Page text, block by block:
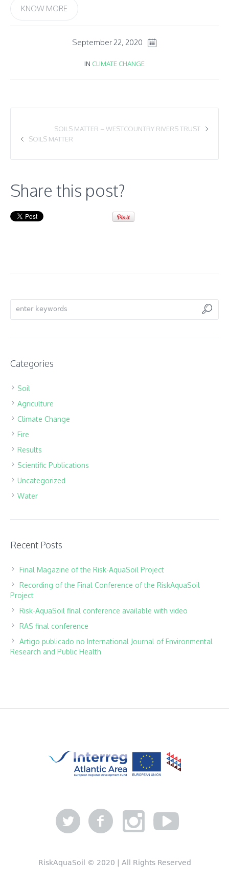
KNOW MORE
September 22, 2020
IN CLIMATE CHANGE
SOILS MATTER – WESTCOUNTRY RIVERS TRUST
SOILS MATTER
Share this post?
Categories
Soil
Agriculture
Climate Change
Fire
Results
Scientific Publications
Uncategorized
Water
Recent Posts
Final Magazine of the Risk-AquaSoil Project
Recording of the Final Conference of the RiskAquaSoil
Project
Risk-AquaSoil final conference available with video
RAS final conference
Artigo publicado no International Journal of Environmental
Research and Public Health
RiskAquaSoil © 2020 | All Rights Reserved